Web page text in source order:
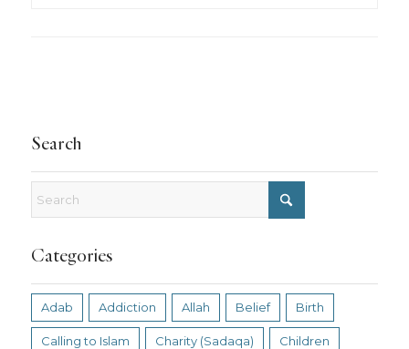
Search
Categories
Adab Addiction Allah Belief Birth
Calling to Islam Charity (Sadaqa) Children